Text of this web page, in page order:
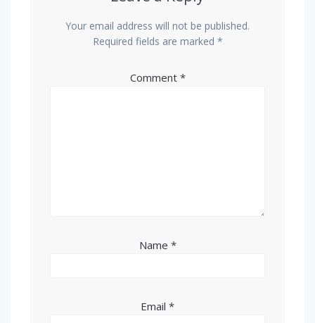
Your email address will not be published.
Required fields are marked *
Comment *
Name *
Email *